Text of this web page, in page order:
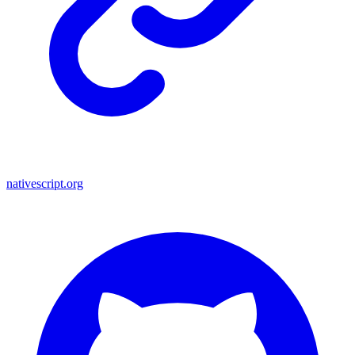
nativescript.org